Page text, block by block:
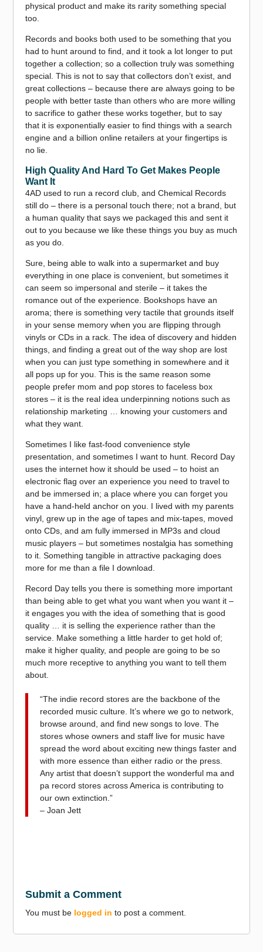
physical product and make its rarity something special
too.
Records and books both used to be something that you
had to hunt around to find, and it took a lot longer to put
together a collection; so a collection truly was something
special. This is not to say that collectors don’t exist, and
great collections – because there are always going to be
people with better taste than others who are more willing
to sacrifice to gather these works together, but to say
that it is exponentially easier to find things with a search
engine and a billion online retailers at your fingertips is
no lie.
High Quality And Hard To Get Makes People
Want It
4AD used to run a record club, and Chemical Records
still do – there is a personal touch there; not a brand, but
a human quality that says we packaged this and sent it
out to you because we like these things you buy as much
as you do.
Sure, being able to walk into a supermarket and buy
everything in one place is convenient, but sometimes it
can seem so impersonal and sterile – it takes the
romance out of the experience. Bookshops have an
aroma; there is something very tactile that grounds itself
in your sense memory when you are flipping through
vinyls or CDs in a rack. The idea of discovery and hidden
things, and finding a great out of the way shop are lost
when you can just type something in somewhere and it
all pops up for you. This is the same reason some
people prefer mom and pop stores to faceless box
stores – it is the real idea underpinning notions such as
relationship marketing … knowing your customers and
what they want.
Sometimes I like fast-food convenience style
presentation, and sometimes I want to hunt. Record Day
uses the internet how it should be used – to hoist an
electronic flag over an experience you need to travel to
and be immersed in; a place where you can forget you
have a hand-held anchor on you. I lived with my parents
vinyl, grew up in the age of tapes and mix-tapes, moved
onto CDs, and am fully immersed in MP3s and cloud
music players – but sometimes nostalgia has something
to it. Something tangible in attractive packaging does
more for me than a file I download.
Record Day tells you there is something more important
than being able to get what you want when you want it –
it engages you with the idea of something that is good
quality … it is selling the experience rather than the
service. Make something a little harder to get hold of;
make it higher quality, and people are going to be so
much more receptive to anything you want to tell them
about.
“The indie record stores are the backbone of the
recorded music culture. It’s where we go to network,
browse around, and find new songs to love. The
stores whose owners and staff live for music have
spread the word about exciting new things faster and
with more essence than either radio or the press.
Any artist that doesn’t support the wonderful ma and
pa record stores across America is contributing to
our own extinction.”
– Joan Jett
Submit a Comment
You must be logged in to post a comment.